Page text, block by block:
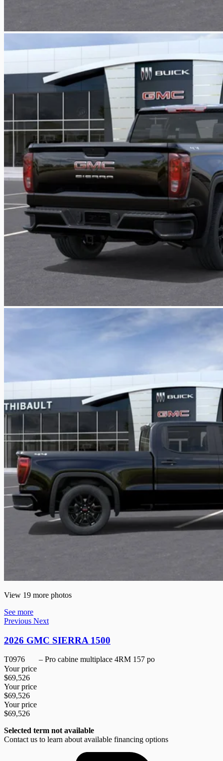
View 19 more photos
See more
Previous Next
2026 GMC SIERRA 1500
T0976
– Pro cabine multiplace 4RM 157 po
Your price
$69,526
Your price
$69,526
Your price
$69,526
Selected term not available
Contact us to learn about available financing options